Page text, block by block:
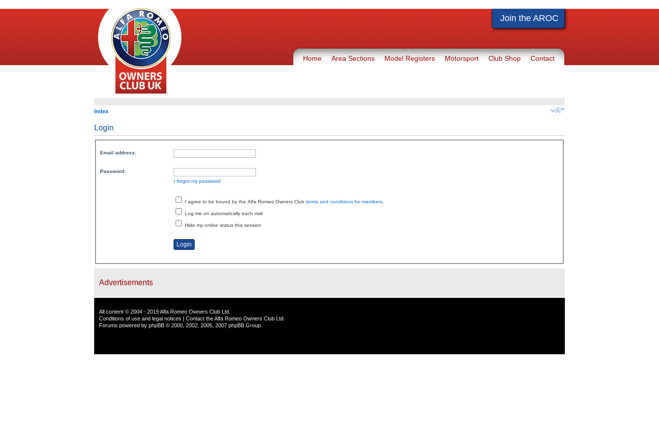
Join the AROC
Contact
Club Shop
Motorsport
Model Registers
Area Sections
Home
Index
Login
Email address:
Password:
I forgot my password
I agree to be bound by the Alfa Romeo Owners Club terms and conditions for members.
Log me on automatically each visit
Hide my online status this session
Advertisements
All content © 2004 - 2019 Alfa Romeo Owners Club Ltd.
Conditions of use and legal notices | Contact the Alfa Romeo Owners Club Ltd.
Forums powered by phpBB © 2000, 2002, 2005, 2007 phpBB Group